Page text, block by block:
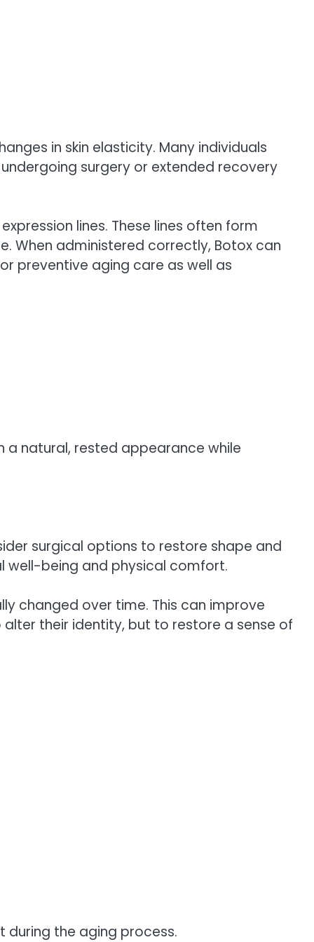
in skin elasticity. Many individuals
surgery or extended recovery
lines. These lines often form
When administered correctly, Botox can
preventive aging care as well as
a natural, rested appearance while
surgical options to restore shape and
well-being and physical comfort.
changed over time. This can improve
their identity, but to restore a sense of
the aging process.